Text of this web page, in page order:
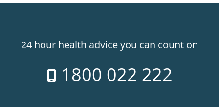
24 hour health advice you can count on
1800 022 222